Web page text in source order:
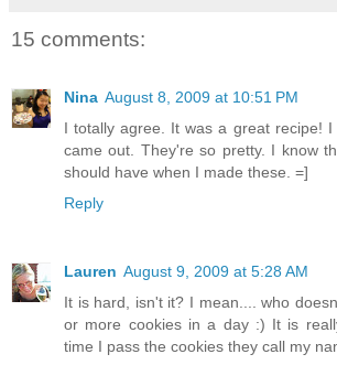
15 comments:
Nina August 8, 2009 at 10:51 PM
I totally agree. It was a great recipe!
came out. They're so pretty. I know
should have when I made these. =]
Reply
Lauren August 9, 2009 at 5:28 AM
It is hard, isn't it? I mean.... who
or more cookies in a day :) It is
time I pass the cookies they call my